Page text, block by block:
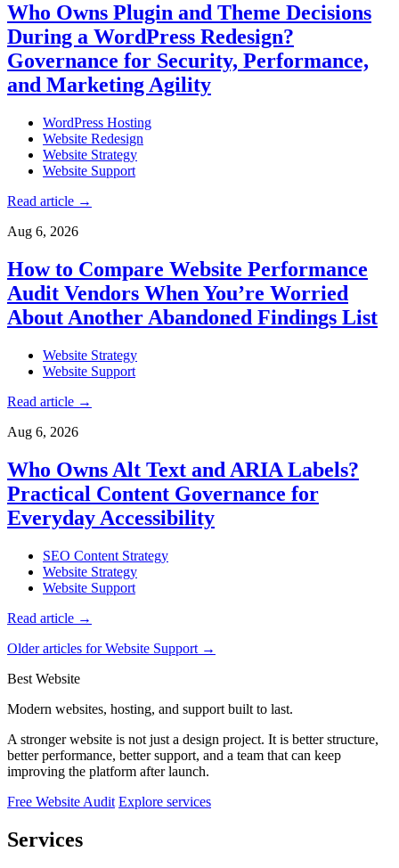
Who Owns Plugin and Theme Decisions
During a WordPress Redesign?
Governance for Security, Performance,
and Marketing Agility
WordPress Hosting
Website Redesign
Website Strategy
Website Support
Read article →
Aug 6, 2026
How to Compare Website Performance
Audit Vendors When You’re Worried
About Another Abandoned Findings List
Website Strategy
Website Support
Read article →
Aug 6, 2026
Who Owns Alt Text and ARIA Labels?
Practical Content Governance for
Everyday Accessibility
SEO Content Strategy
Website Strategy
Website Support
Read article →
Older articles for Website Support →
Best Website
Modern websites, hosting, and support built to last.
A stronger website is not just a design project. It is better structure,
better performance, better support, and a team that can keep
improving the platform after launch.
Free Website Audit Explore services
Services